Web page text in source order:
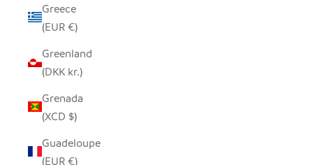
Greece
(EUR €)
Greenland
(DKK kr.)
Grenada
(XCD $)
Guadeloupe
(EUR €)